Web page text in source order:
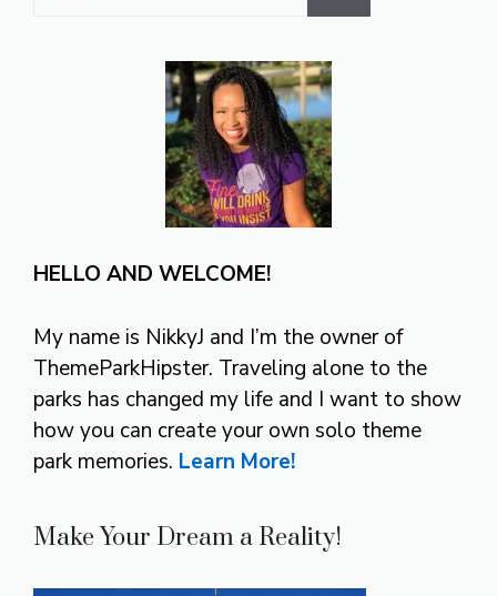
HELLO AND WELCOME!
My name is NikkyJ and I’m the owner of
ThemeParkHipster. Traveling alone to the
parks has changed my life and I want to show
how you can create your own solo theme
park memories. Learn More!
Make Your Dream a Reality!